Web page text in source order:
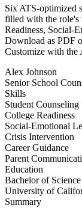
Six ATS-optimized
filled with the role's
Readiness, Social-
Download as PDF
Customize with the
Alex Johnson
Senior School
Skills
Student Counseling
College Readiness
Social-Emotional
Crisis Intervention
Career Guidance
Parent
Education
Bachelor of Science
University of
Summary